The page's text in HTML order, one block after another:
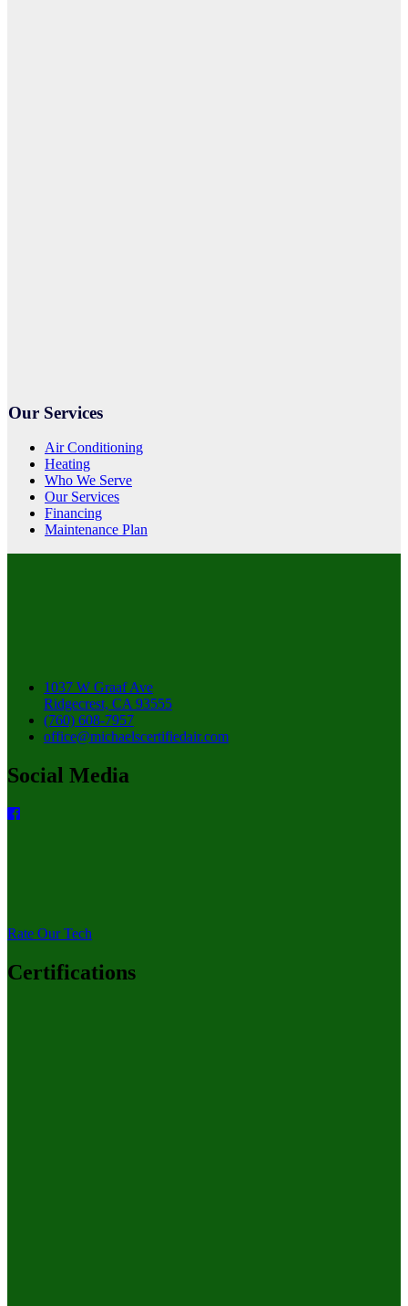
Our Services
Air Conditioning
Heating
Who We Serve
Our Services
Financing
Maintenance Plan
1037 W Graaf Ave
Ridgecrest, CA 93555
(760) 608-7957
office@michaelscertifiedair.com
Social Media
Rate Our Tech
Certifications